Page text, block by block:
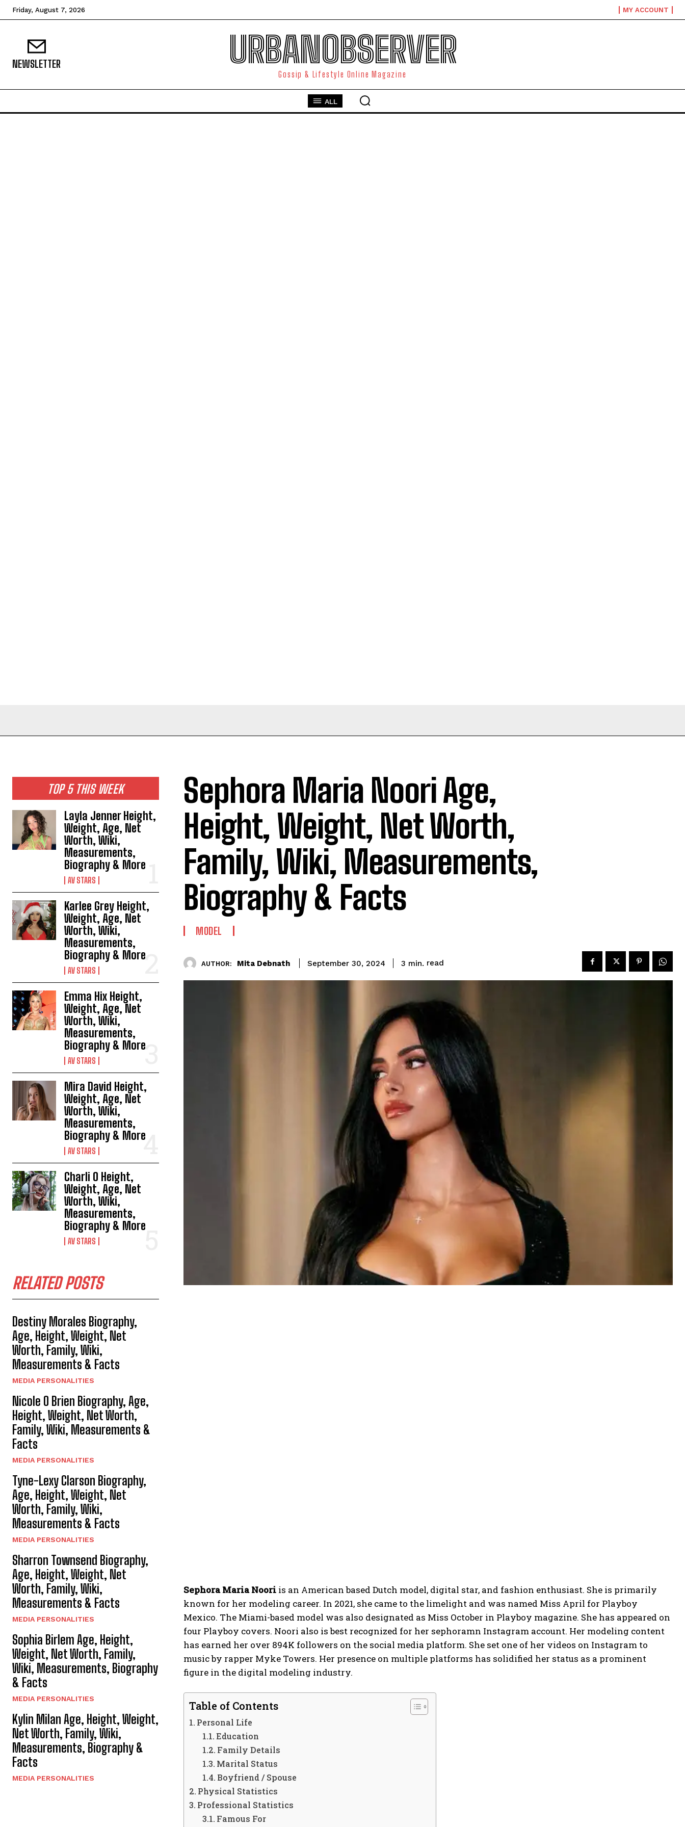
Friday, August 7, 2026 MY ACCOUNT
NEWSLETTER URBANOBSERVER
Gossip & Lifestyle Online Magazine
ALL
TOP 5 THIS WEEK
Layla Jenner Height,
Weight, Age, Net
Worth, Wiki,
Measurements,
Biography & More
AV STARS
Karlee Grey Height,
Weight, Age, Net
Worth, Wiki,
Measurements,
Biography & More
AV STARS
Emma Hix Height,
Weight, Age, Net
Worth, Wiki,
Measurements,
Biography & More
AV STARS
Mira David Height,
Weight, Age, Net
Worth, Wiki,
Measurements,
Biography & More
AV STARS
Charli O Height,
Weight, Age, Net
Worth, Wiki,
Measurements,
Biography & More
AV STARS
RELATED POSTS
Destiny Morales Biography,
Age, Height, Weight, Net
Worth, Family, Wiki,
Measurements & Facts
MEDIA PERSONALITIES
Nicole O Brien Biography, Age,
Height, Weight, Net Worth,
Family, Wiki, Measurements &
Facts
MEDIA PERSONALITIES
Tyne-Lexy Clarson Biography,
Age, Height, Weight, Net
Worth, Family, Wiki,
Measurements & Facts
MEDIA PERSONALITIES
Sharron Townsend Biography,
Age, Height, Weight, Net
Worth, Family, Wiki,
Measurements & Facts
MEDIA PERSONALITIES
Sophia Birlem Age, Height,
Weight, Net Worth, Family,
Wiki, Measurements, Biography
& Facts
MEDIA PERSONALITIES
Kylin Milan Age, Height, Weight,
Net Worth, Family, Wiki,
Measurements, Biography &
Facts
MEDIA PERSONALITIES
Sephora Maria Noori Age,
Height, Weight, Net Worth,
Family, Wiki, Measurements,
Biography & Facts
MODEL
AUTHOR: Mita Debnath September 30, 2024 3 min. read
Sephora Maria Noori is an American based Dutch model, digital star, and fashion enthusiast. She is primarily
known for her modeling career. In 2021, she came to the limelight and was named Miss April for Playboy
Mexico. The Miami-based model was also designated as Miss October in Playboy magazine. She has appeared on
four Playboy covers. Noori also is best recognized for her sephoramn Instagram account. Her modeling content
has earned her over 894K followers on the social media platform. She set one of her videos on Instagram to
music by rapper Myke Towers. Her presence on multiple platforms has solidified her status as a prominent
figure in the digital modeling industry.
Table of Contents
Personal Life
Education
Family Details
Marital Status
Boyfriend / Spouse
Physical Statistics
Professional Statistics
Famous For